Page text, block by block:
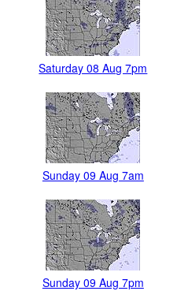
Saturday 08 Aug 7pm
Sunday 09 Aug 7am
Sunday 09 Aug 7pm